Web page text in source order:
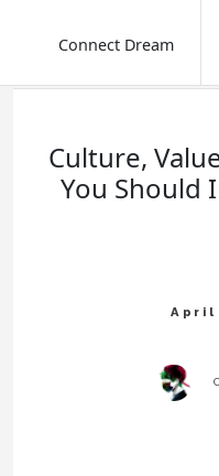
Connect Dream
Culture,
You Should